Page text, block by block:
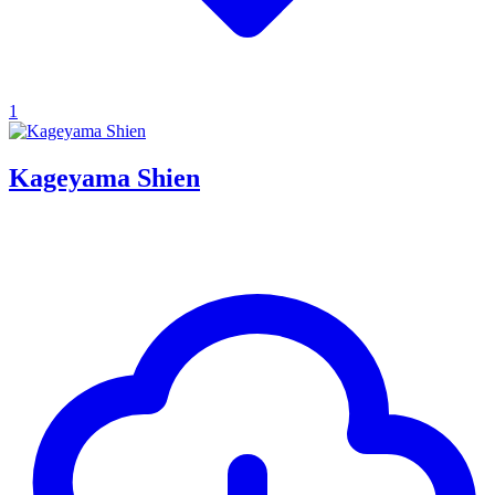
1
Kageyama Shien